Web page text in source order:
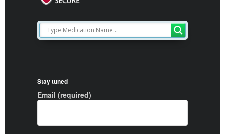
Stay tuned
Email (required)